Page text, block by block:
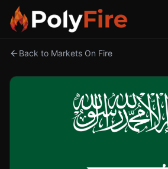
Back to Markets On Fire